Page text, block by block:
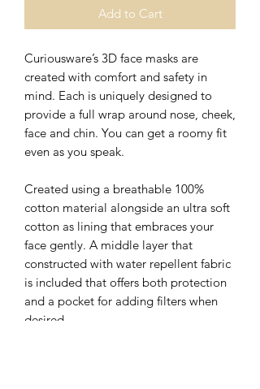
Add to Cart
Curiousware’s 3D face masks are
created with comfort and safety in
mind. Each is uniquely designed to
provide a full wrap around nose, cheek,
face and chin. You can get a roomy fit
even as you speak.
Created using a breathable 100%
cotton material alongside an ultra soft
cotton as lining that embraces your
face gently. A middle layer that
constructed with water repellent fabric
is included that offers both protection
and a pocket for adding filters when
desired.